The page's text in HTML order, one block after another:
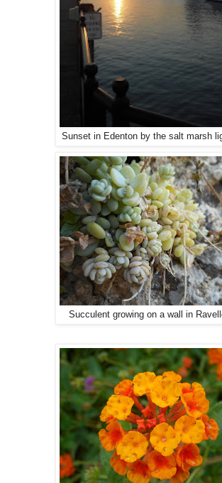
Sunset in Edenton by the salt marsh
Succulent growing on a wall in